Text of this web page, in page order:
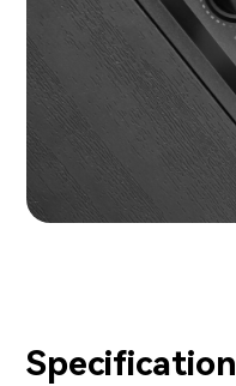
Specification